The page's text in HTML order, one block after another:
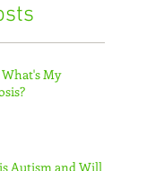
What's My
Autism and Will